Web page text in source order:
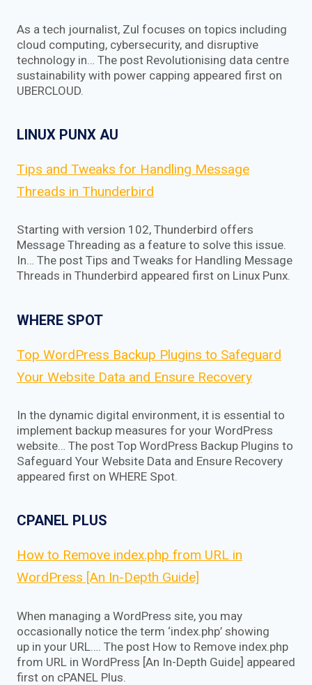
As a tech journalist, Zul focuses on topics including
cloud computing, cybersecurity, and disruptive
technology in… The post Revolutionising data centre
sustainability with power capping appeared first on
UBERCLOUD.
LINUX PUNX AU
Tips and Tweaks for Handling Message
Threads in Thunderbird
Starting with version 102, Thunderbird offers
Message Threading as a feature to solve this issue.
In… The post Tips and Tweaks for Handling Message
Threads in Thunderbird appeared first on Linux Punx.
WHERE SPOT
Top WordPress Backup Plugins to Safeguard
Your Website Data and Ensure Recovery
In the dynamic digital environment, it is essential to
implement backup measures for your WordPress
website… The post Top WordPress Backup Plugins to
Safeguard Your Website Data and Ensure Recovery
appeared first on WHERE Spot.
CPANEL PLUS
How to Remove index.php from URL in
WordPress [An In-Depth Guide]
When managing a WordPress site, you may
occasionally notice the term ‘index.php’ showing
up in your URL…. The post How to Remove index.php
from URL in WordPress [An In-Depth Guide] appeared
first on cPANEL Plus.